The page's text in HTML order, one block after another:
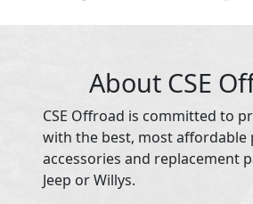
About CSE
CSE Offroad is committed to
with the best, most affordable
accessories and replacement
Jeep or Willys.